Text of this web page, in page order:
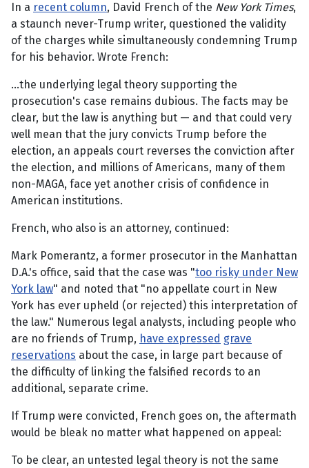
In a recent column, David French of the New York Times,
a staunch never-Trump writer, questioned the validity
of the charges while simultaneously condemning Trump
for his behavior. Wrote French:
…the underlying legal theory supporting the
prosecution's case remains dubious. The facts may be
clear, but the law is anything but — and that could very
well mean that the jury convicts Trump before the
election, an appeals court reverses the conviction after
the election, and millions of Americans, many of them
non-MAGA, face yet another crisis of confidence in
American institutions.
French, who also is an attorney, continued:
Mark Pomerantz, a former prosecutor in the Manhattan
D.A.'s office, said that the case was "too risky under New
York law" and noted that "no appellate court in New
York has ever upheld (or rejected) this interpretation of
the law." Numerous legal analysts, including people who
are no friends of Trump, have expressed grave
reservations about the case, in large part because of
the difficulty of linking the falsified records to an
additional, separate crime.
If Trump were convicted, French goes on, the aftermath
would be bleak no matter what happened on appeal:
To be clear, an untested legal theory is not the same